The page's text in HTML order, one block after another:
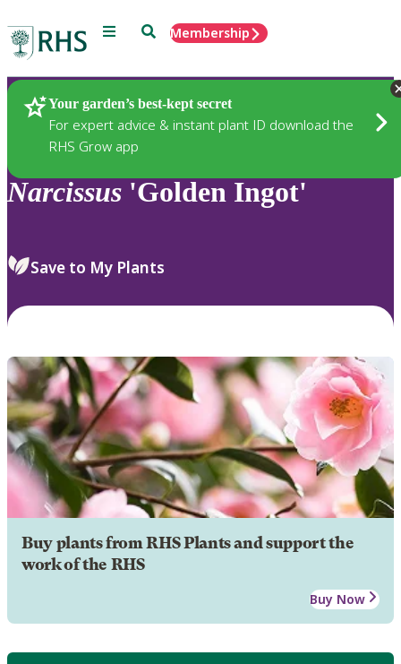
Menu SearchMembership
Your garden’s best-kept secret
For expert advice & instant plant ID download the
RHS Grow app
Plants
Narcissus 'Golden Ingot'
Save to My Plants
Buy plants from RHS Plants and support the
work of the RHS
Buy Now